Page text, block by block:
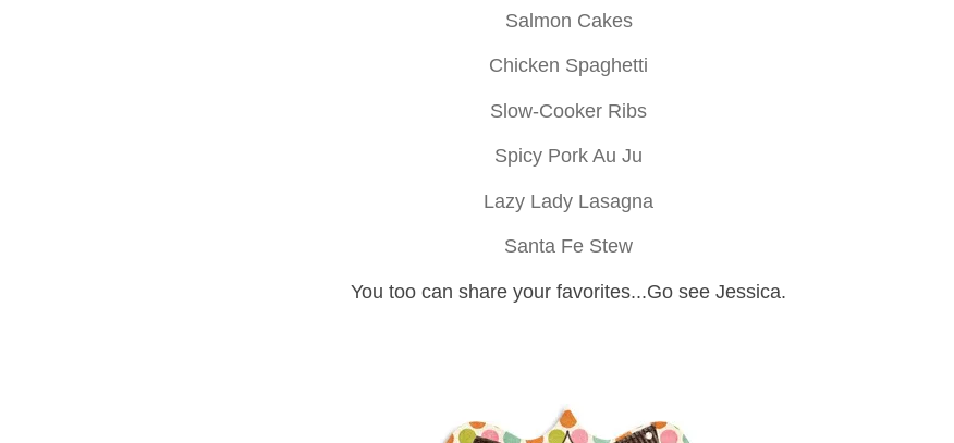
Salmon Cakes
Chicken Spaghetti
Slow-Cooker Ribs
Spicy Pork Au Ju
Lazy Lady Lasagna
Santa Fe Stew
You too can share your favorites...Go see Jessica.